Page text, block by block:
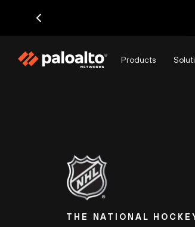
Products
THE NATIONAL